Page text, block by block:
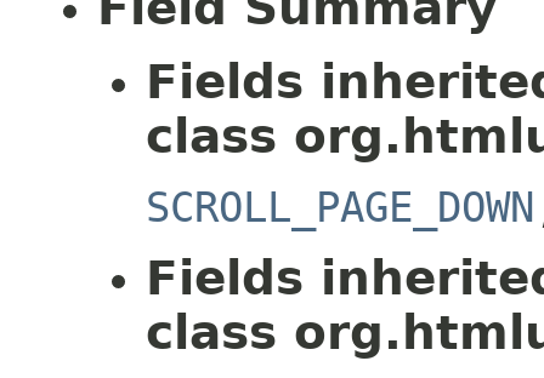
Fields
class
SCROLL_PAGE_DOWN
Fields
class